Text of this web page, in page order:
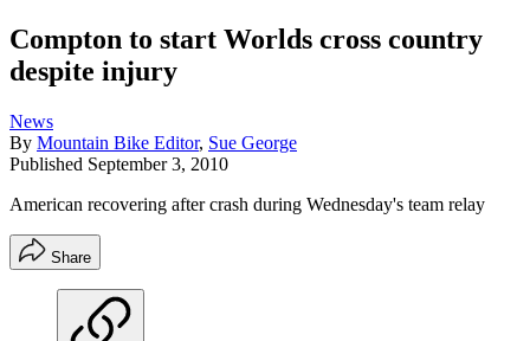
Compton to start Worlds cross country
despite injury
News
By Mountain Bike Editor, Sue George
Published September 3, 2010
American recovering after crash during Wednesday's team relay
Share